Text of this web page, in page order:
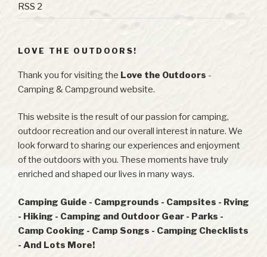
RSS 2
LOVE THE OUTDOORS!
Thank you for visiting the Love the Outdoors -
Camping & Campground website.
This website is the result of our passion for camping,
outdoor recreation and our overall interest in nature. We
look forward to sharing our experiences and enjoyment
of the outdoors with you. These moments have truly
enriched and shaped our lives in many ways.
Camping Guide - Campgrounds - Campsites - Rving
- Hiking - Camping and Outdoor Gear - Parks -
Camp Cooking - Camp Songs - Camping Checklists
- And Lots More!